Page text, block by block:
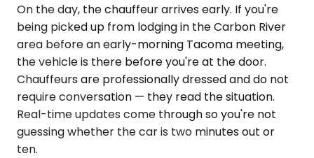
On the day, the chauffeur arrives early. If you're
being picked up from lodging in the Carbon River
area before an early-morning Tacoma meeting,
the vehicle is there before you're at the door.
Chauffeurs are professionally dressed and do not
require conversation — they read the situation.
Real-time updates come through so you're not
guessing whether the car is two minutes out or
ten.